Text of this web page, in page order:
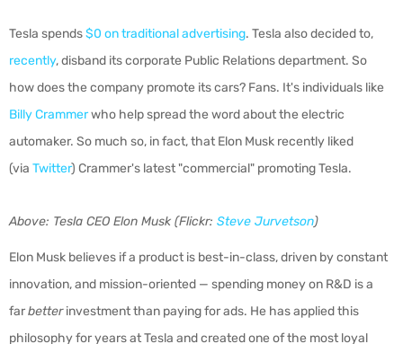
Tesla spends$0 on traditional advertising. Tesla also decided to,
recently, disband its corporate Public Relations department. So
how does the company promote its cars? Fans. It's individuals like
Billy Crammerwho help spread the word about the electric
automaker. So much so, in fact, that Elon Musk recently liked
(via Twitter) Crammer's latest "commercial" promoting Tesla.
Above: Tesla CEO Elon Musk (Flickr: Steve Jurvetson)
Elon Musk believes if a product is best-in-class, driven by constant
innovation, and mission-oriented — spending money on R&D is a
farbetterinvestment than paying for ads. He has applied this
philosophy for years at Tesla and created one of the most loyal